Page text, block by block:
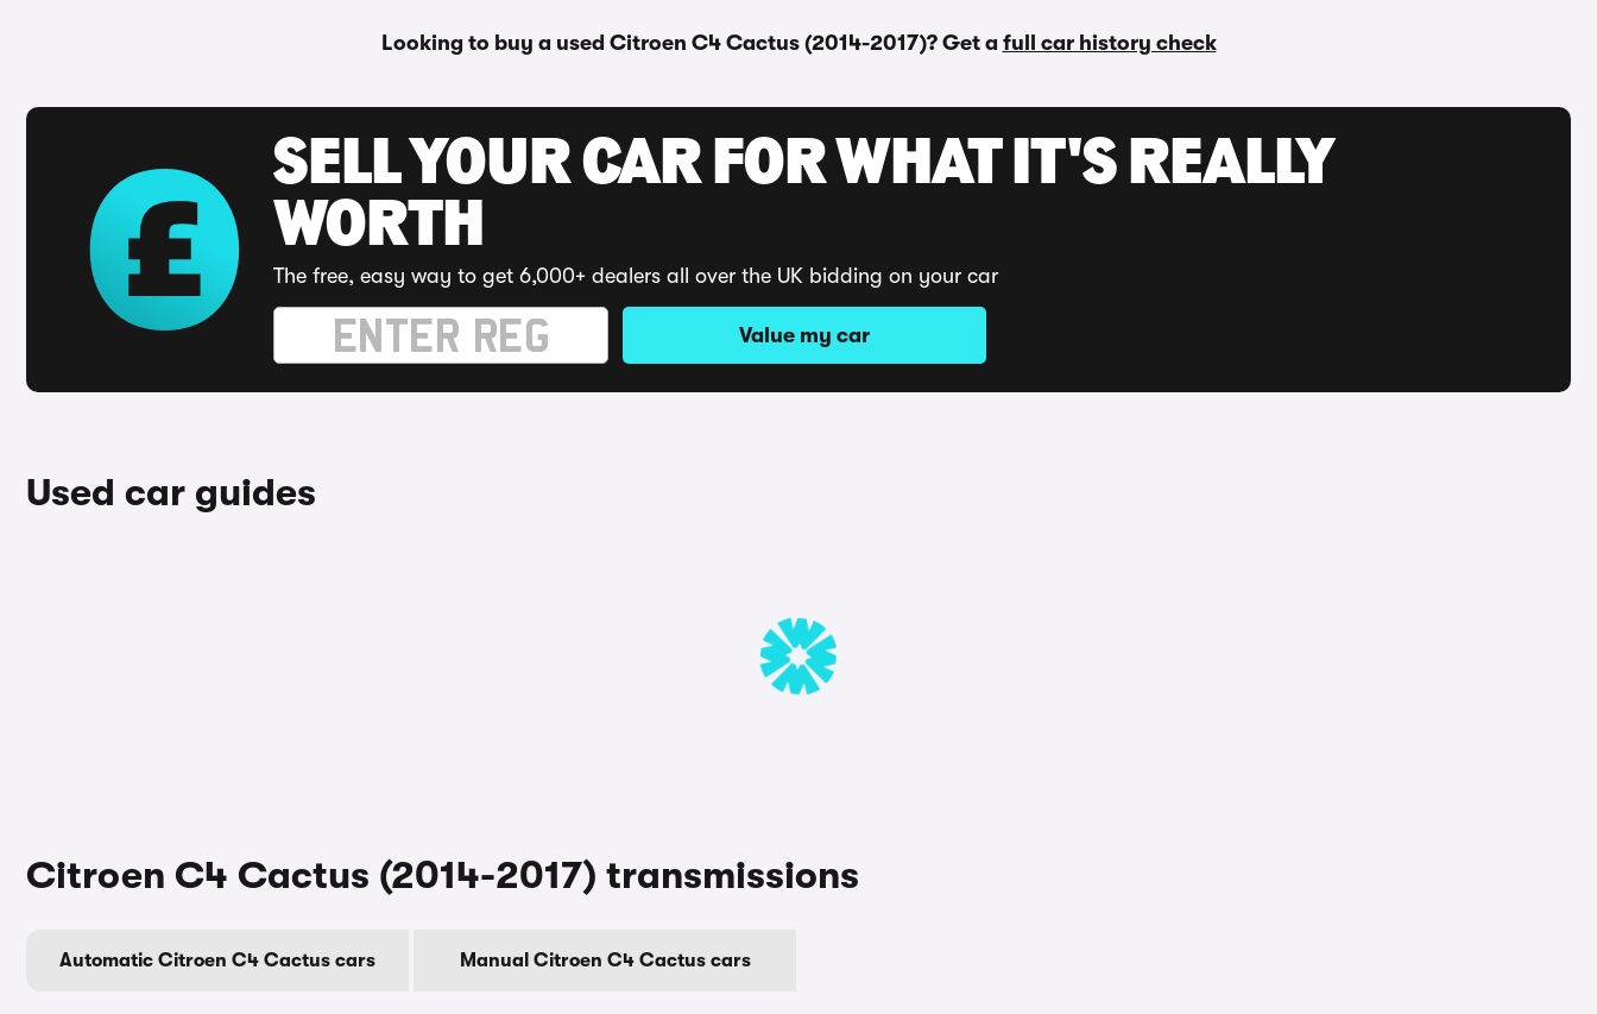
Looking to buy a used Citroen C4 Cactus (2014-2017)? Get a full car history check
SELL YOUR CAR FOR WHAT IT'S REALLY
WORTH
The free, easy way to get 6,000+ dealers all over the UK bidding on your car
Value my car
Used car guides
Citroen C4 Cactus (2014-2017) transmissions
Automatic Citroen C4 Cactus cars Manual Citroen C4 Cactus cars